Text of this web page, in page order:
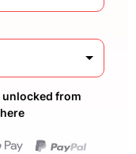
unlocked from